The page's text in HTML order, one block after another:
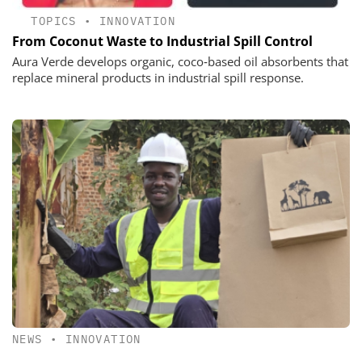
TOPICS • INNOVATION
From Coconut Waste to Industrial Spill Control
Aura Verde develops organic, coco‑based oil absorbents that
replace mineral products in industrial spill response.
NEWS • INNOVATION